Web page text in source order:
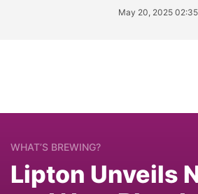
May 20, 2025
WHAT’S BREWING?
Lipton Unveils